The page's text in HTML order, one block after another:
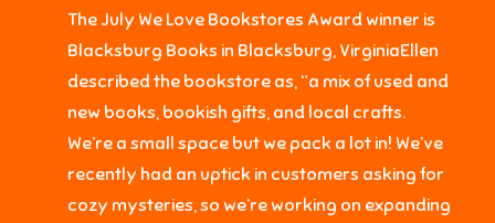
The July We Love Bookstores Award winner is
Blacksburg Books in Blacksburg, VirginiaEllen
described the bookstore as, “a mix of used and
new books, bookish gifts, and local crafts.
We’re a small space but we pack a lot in! We’ve
recently had an uptick in customers asking for
cozy mysteries, so we’re working on expanding